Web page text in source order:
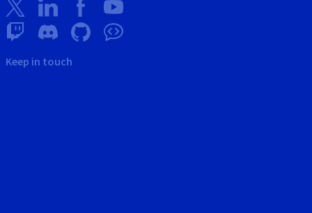
Keep in touch